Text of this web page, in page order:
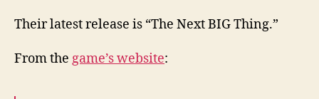
Their latest release is “The Next BIG Thing.”
From the game’s website: